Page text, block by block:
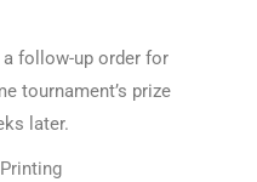
follow-up order for
tournament’s prize
later.